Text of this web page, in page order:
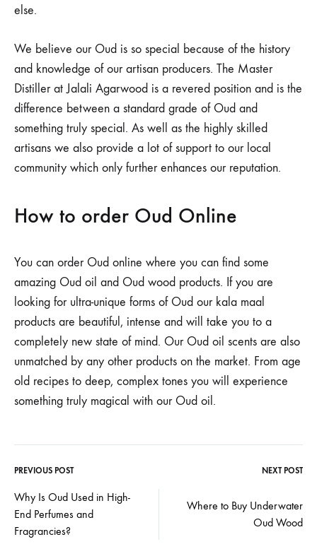
else.
We believe our Oud is so special because of the history
and knowledge of our artisan producers. The Master
Distiller at Jalali Agarwood is a revered position and is the
difference between a standard grade of Oud and
something truly special. As well as the highly skilled
artisans we also provide a lot of support to our local
community which only further enhances our reputation.
How to order Oud Online
You can order Oud online where you can find some
amazing Oud oil and Oud wood products. If you are
looking for ultra-unique forms of Oud our kala maal
products are beautiful, intense and will take you to a
completely new state of mind. Our Oud oil scents are also
unmatched by any other products on the market. From age
old recipes to deep, complex tones you will experience
something truly magical with our Oud oil.
Post
navigation
PREVIOUS POST NEXT POST
Why Is Oud Used in High-
End Perfumes and
Fragrancies?
Where to Buy Underwater
Oud Wood